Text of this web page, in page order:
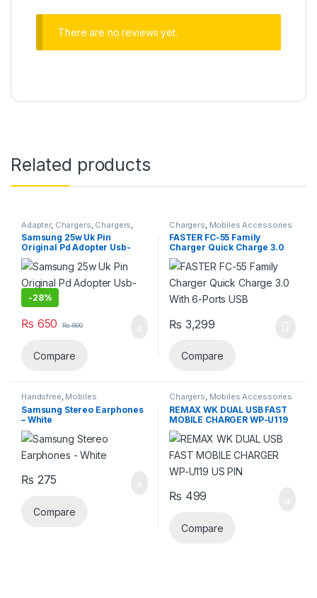
There are no reviews yet.
Related products
Adapter, Chargers Chargers
Mobiles Accessories, Smart
Phones & Tablets
Samsung 25w Uk Pin
Original Pd Adopter Usb-
c(copy)
-28%
₨ 650 ₨900
Compare
Chargers Mobiles Accessories
FASTER FC-55 Family
Charger Quick Charge 3.0
With 6-Ports USB
₨ 3,299
Compare
Handsfree, Mobiles
Accessories
Samsung Stereo Earphones
– White
₨ 275
Compare
Chargers, Mobiles Accessories
REMAX WK DUAL USB FAST
MOBILE CHARGER WP-U119
US PIN
₨ 499
Compare